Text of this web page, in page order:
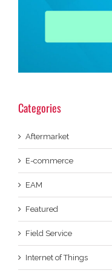
Categories
Aftermarket
E-commerce
EAM
Featured
Field Service
Internet of Things